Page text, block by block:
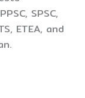
SPSC,
ETEA, and